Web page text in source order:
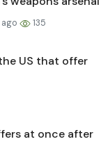
135
US that offer
at once after